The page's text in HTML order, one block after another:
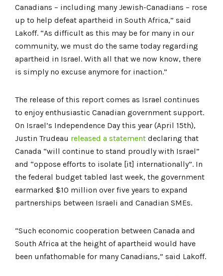
Canadians – including many Jewish-Canadians – rose
up to help defeat apartheid in South Africa,” said
Lakoff. “As difficult as this may be for many in our
community, we must do the same today regarding
apartheid in Israel. With all that we now know, there
is simply no excuse anymore for inaction.”
The release of this report comes as Israel continues
to enjoy enthusiastic Canadian government support.
On Israel’s Independence Day this year (April 15th),
Justin Trudeau released a statement declaring that
Canada “will continue to stand proudly with Israel”
and “oppose efforts to isolate [it] internationally”. In
the federal budget tabled last week, the government
earmarked $10 million over five years to expand
partnerships between Israeli and Canadian SMEs.
“Such economic cooperation between Canada and
South Africa at the height of apartheid would have
been unfathomable for many Canadians,” said Lakoff.